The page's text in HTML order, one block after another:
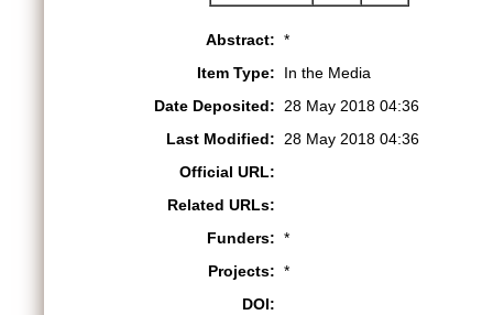
Abstract: *
Item Type:
In the Media
Date Deposited:
28 May 2018 04:36
Last Modified:
28 May 2018 04:36
Official URL:
Related URLs:
Funders: *
Projects: *
DOI: